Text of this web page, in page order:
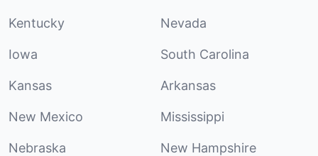
Kentucky Nevada
Iowa South Carolina
Kansas Arkansas
New Mexico Mississippi
Nebraska New Hampshire